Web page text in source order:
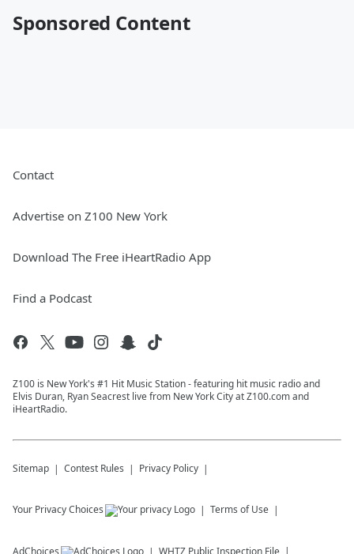
Sponsored Content
Contact
Advertise on Z100 New York
Download The Free iHeartRadio App
Find a Podcast
Z100 is New York's #1 Hit Music Station - featuring hit music radio and
Elvis Duran, Ryan Seacrest live from New York City at Z100.com and
iHeartRadio.
Sitemap Contest Rules Privacy Policy
Your Privacy Choices Terms of Use
AdChoices WHTZ Public Inspection File